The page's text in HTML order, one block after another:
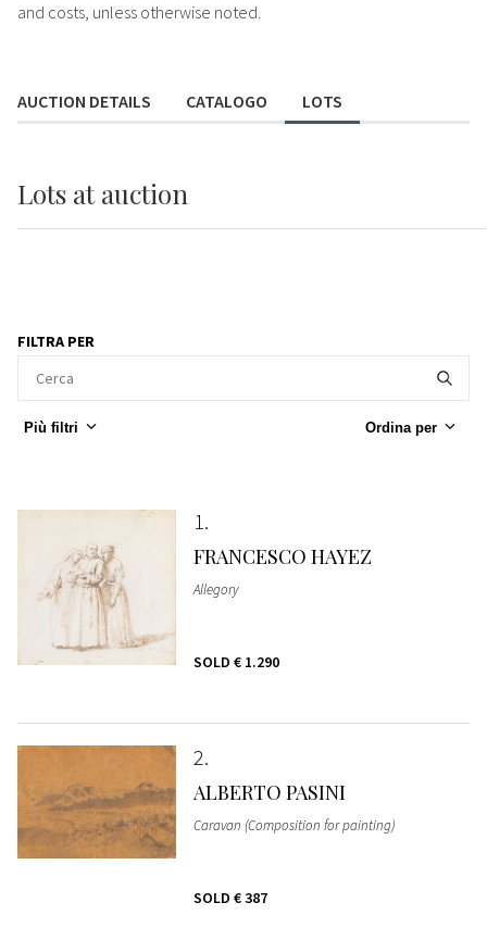
and costs, unless otherwise noted.
AUCTION DETAILS CATALOGO LOTS
Lots at auction
FILTRA PER
Più filtri Ordina per
1
FRANCESCO HAYEZ
Allegory
SOLD € 1.290
2
ALBERTO PASINI
Caravan (Composition for painting)
SOLD € 387